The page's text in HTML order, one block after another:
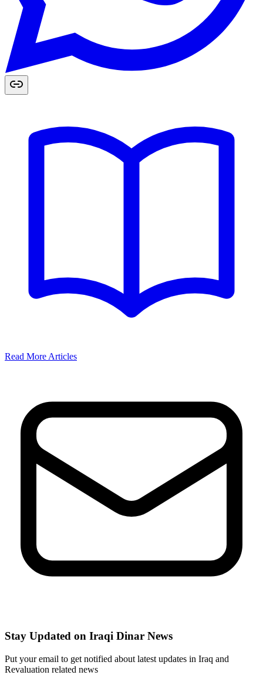
Read More Articles
Stay Updated on Iraqi Dinar News
Put your email to get notified about latest updates in Iraq and
Revaluation related news